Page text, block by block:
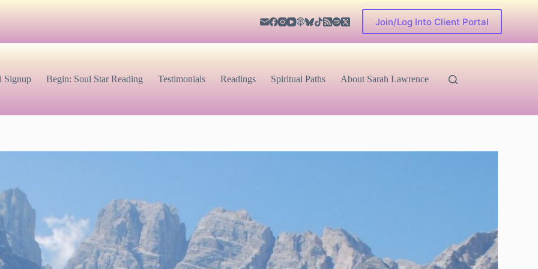
Join/Log Into Client Portal
Signup Begin: Soul Star Reading Testimonials Readings Spiritual Paths About Sarah Lawrence